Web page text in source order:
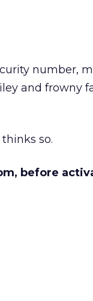
number,
and frowny
so.
before